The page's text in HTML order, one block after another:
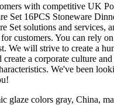
with competitive UK
Set 16PCS Stoneware
Set solutions and services,
customers. You can rely
We will strive to create a
create a corporate culture
We've been
glaze colors gray, China,